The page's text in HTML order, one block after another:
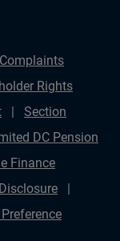
Complaints
Rights
Section
DC Pension
Finance